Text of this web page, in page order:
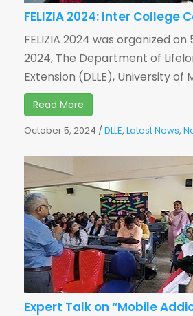
FELIZIA 2024: Inter College
FELIZIA 2024 was organized
2024, The Department of
Extension (DLLE), University of
Read More
October 5, 2024 /DLLE, Latest News,
Expert Talk on “Mobile